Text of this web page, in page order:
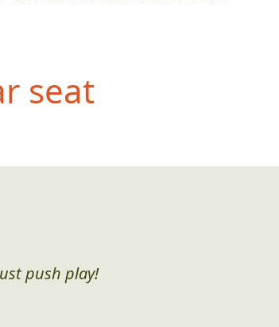
seat
push play!